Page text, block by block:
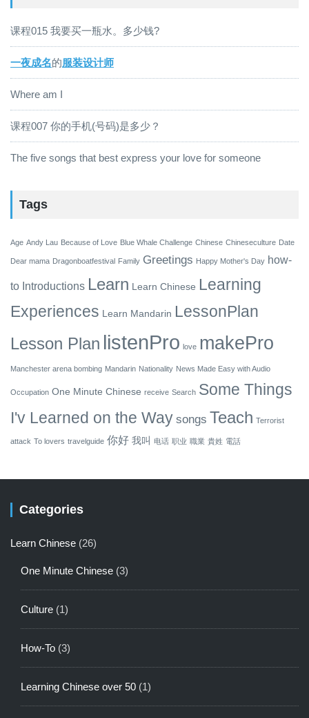
课程015 我要买一瓶水。多少钱?
一夜成名的服装设计师
Where am I
课程007 你的手机(号码)是多少？
The five songs that best express your love for someone
Tags
Age Andy Lau Because of Love Blue Whale Challenge Chinese Chineseculture Date
Dear mama Dragonboatfestival Family Greetings Happy Mother's Day how-
to Introductions Learn Learn Chinese Learning
Experiences Learn Mandarin LessonPlan
Lesson Plan listenPro love makePro
Manchester arena bombing Mandarin Nationality News Made Easy with Audio
Occupation One Minute Chinese receive Search Some Things
I'v Learned on the Way songs Teach Terrorist
attack To lovers travelguide 你好 我叫 电话 职业 職業 貴姓 電話
Categories
Learn Chinese (26)
One Minute Chinese (3)
Culture (1)
How-To (3)
Learning Chinese over 50 (1)